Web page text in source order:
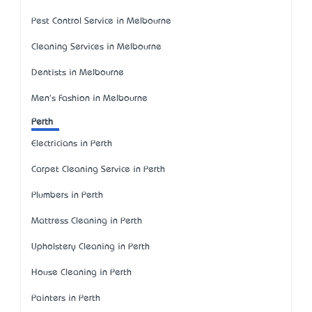
Pest Control Service in Melbourne
Cleaning Services in Melbourne
Dentists in Melbourne
Men's Fashion in Melbourne
Perth
Electricians in Perth
Carpet Cleaning Service in Perth
Plumbers in Perth
Mattress Cleaning in Perth
Upholstery Cleaning in Perth
House Cleaning in Perth
Painters in Perth